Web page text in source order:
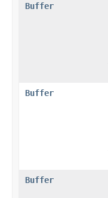
Buffer
Buffer
Buffer